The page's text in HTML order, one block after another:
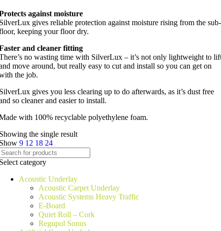
against moisture
gives reliable protection against moisture rising from the sub-
keeping your floor dry.
and cleaner fitting
no wasting time with SilverLux – it’s not only lightweight to
move around, but really easy to cut and install so you can get on
the job.
gives you less clearing up to do afterwards, as it’s dust free
so cleaner and easier to install.
with 100% recyclable polyethylene foam.
the single result
9 12 18 24
category
Acoustic Underlay
Acoustic Carpet Underlay
Acoustic Systems Heavy Traffic
E-Board
Quiet Roll – Cork
Regupol Sonus